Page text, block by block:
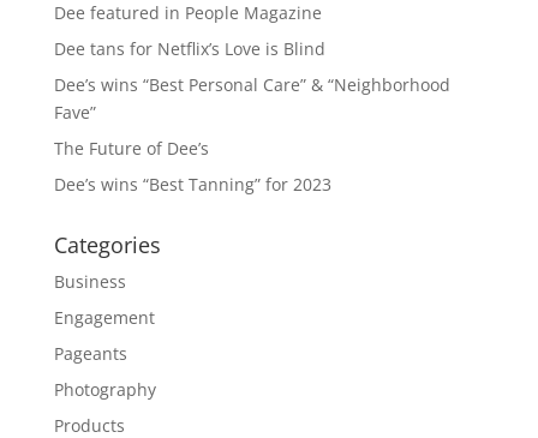
Dee featured in People Magazine
Dee tans for Netflix’s Love is Blind
Dee’s wins “Best Personal Care” & “Neighborhood
Fave”
The Future of Dee’s
Dee’s wins “Best Tanning” for 2023
Categories
Business
Engagement
Pageants
Photography
Products